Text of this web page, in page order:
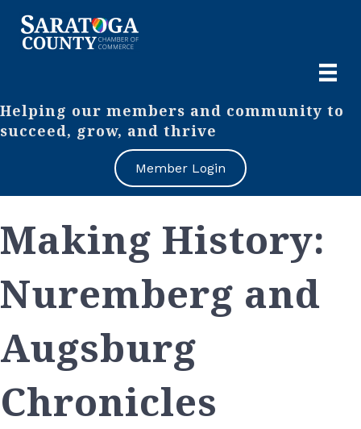
Helping our members and community to
succeed, grow, and thrive
Member Login
Making History:
Nuremberg and
Augsburg
Chronicles